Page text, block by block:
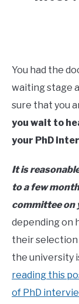
Maslach
You had the
waiting stage
sure that you
you wait to
your PhD
It is
to a few
committee on
depending on
their selection
the university
reading this
of PhD